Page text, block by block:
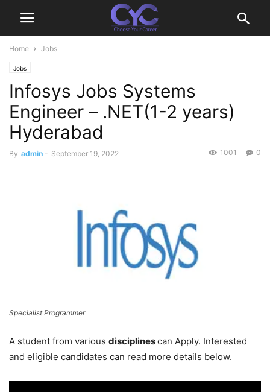
Home Jobs
Jobs
Infosys Jobs Systems
Engineer – .NET(1-2 years)
Hyderabad
By admin - September 19, 2022 0
1001
Specialist Programmer
A student from various disciplinescan Apply. Interested
and eligible candidates can read more details below.